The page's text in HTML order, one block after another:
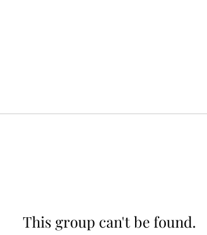
This group can't be found.